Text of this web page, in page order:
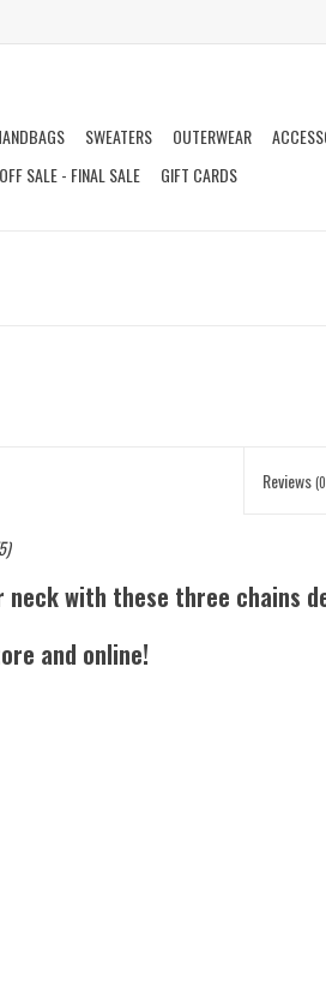
SWEATERS OUTERWEAR
SALE - FINAL SALE GIFT CARDS
Reviews
neck with these three chains
and online!